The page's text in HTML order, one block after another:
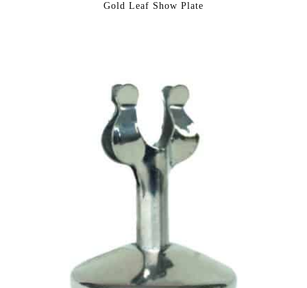
Gold Leaf Show Plate